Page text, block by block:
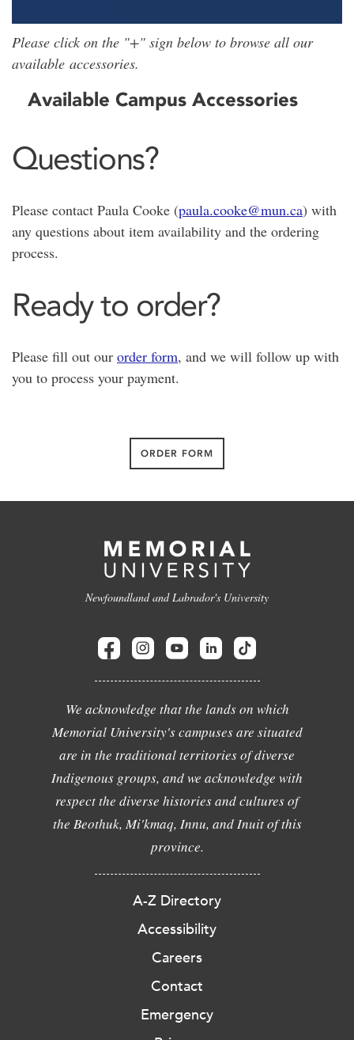
Please click on the "+" sign below to browse all our
available accessories.
Available Campus Accessories
Questions?
Please contact Paula Cooke (paula.cooke@mun.ca) with
any questions about item availability and the ordering
process.
Ready to order?
Please fill out our order form, and we will follow up with
you to process your payment.
ORDER FORM
Newfoundland and Labrador's University
We acknowledge that the lands on which
Memorial University's campuses are situated
are in the traditional territories of diverse
Indigenous groups, and we acknowledge with
respect the diverse histories and cultures of
the Beothuk, Mi'kmaq, Innu, and Inuit of this
province.
A-Z Directory
Accessibility
Careers
Contact
Emergency